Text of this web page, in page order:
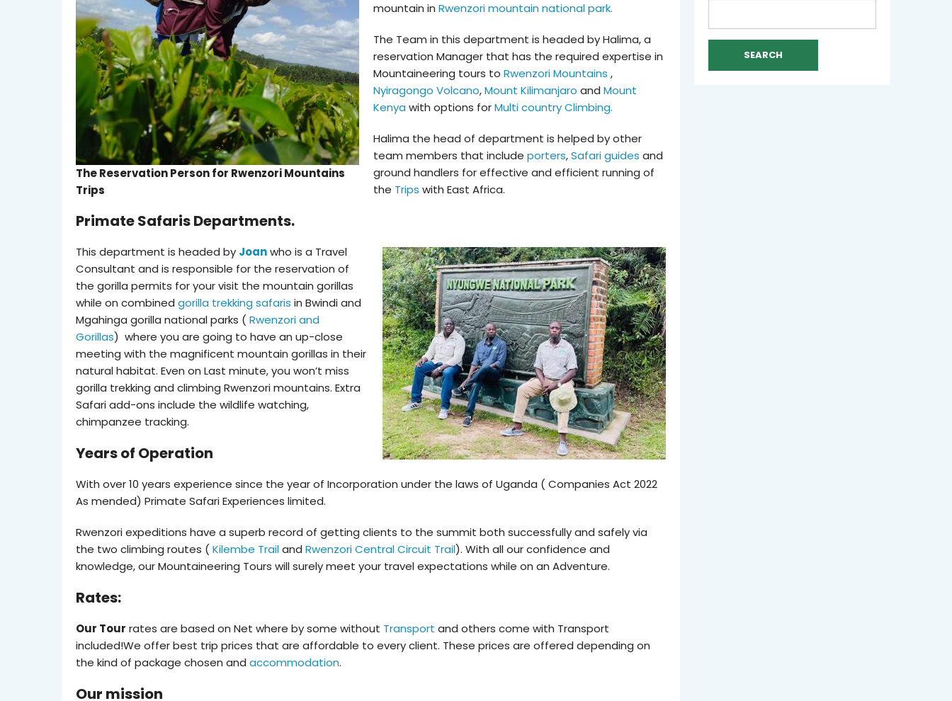
The Reservation Person for Rwenzori Mountains
Trips
mountain in Rwenzori mountain national park.
The Team in this department is headed by Halima, a
reservation Manager that has the required expertise in
Mountaineering tours to Rwenzori Mountains ,
Nyiragongo Volcano,Mount Kilimanjaro and Mount
Kenya with options forMulti country Climbing.
Halima the head of department is helped by other
team members that include porters,Safari guides and
ground handlers for effective and efficient running of
the Trips with East Africa.
Primate Safaris Departments.
This department is headed by Joanwho is a Travel
Consultant and is responsible for the reservation of
the gorilla permits for your visit the mountain gorillas
while on combined gorilla trekking safaris in Bwindi and
Mgahinga gorilla national parks (Rwenzori and
Gorillas) where you are going to have an up-close
meeting with the magnificent mountain gorillas in their
natural habitat. Even on Last minute, you won’t miss
gorilla trekking and climbing Rwenzori mountains. Extra
Safari add-ons include the wildlife watching,
chimpanzee tracking.
Years of Operation
With over 10 years experience since the year of Incorporation under the laws of Uganda ( Companies Act 2022
As mended) Primate Safari Experiences limited.
Rwenzori expeditions have a superb record of getting clients to the summit both successfully and safely via
the two climbing routes (Kilembe Trailand Rwenzori Central Circuit Trail). With all our confidence and
knowledge, our Mountaineering Tours will surely meet your travel expectations while on an Adventure.
Rates:
Our Tour rates are based on Net where by some without Transport and others come with Transport
included!We offer best trip prices that are affordable to every client. These prices are offered depending on
the kind of package chosen and accommodation.
Our mission